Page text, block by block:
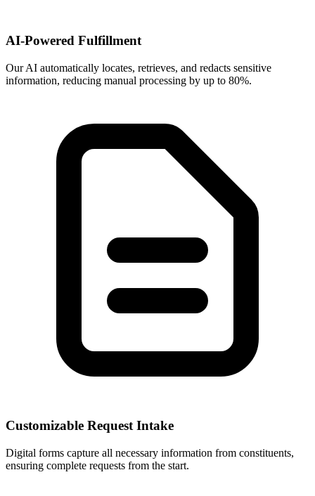
AI-Powered Fulfillment
Our AI automatically locates, retrieves, and redacts sensitive
information, reducing manual processing by up to 80%.
Customizable Request Intake
Digital forms capture all necessary information from constituents,
ensuring complete requests from the start.